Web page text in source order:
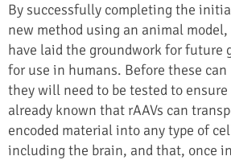
By successfully completing the
new method using an animal
have laid the groundwork for future
for use in humans. Before these can
they will need to be tested to
already known that rAAVs can
encoded material into any type of
including the brain, and that, once